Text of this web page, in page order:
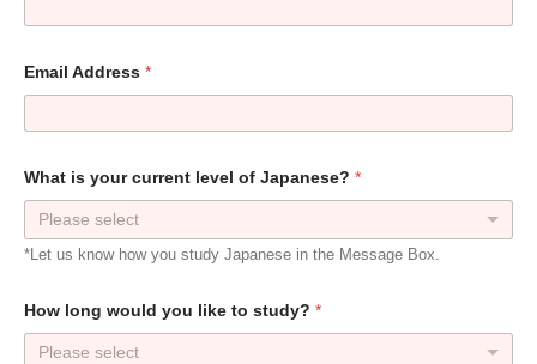
Email Address *
What is your current level of Japanese? *
Please select
*Let us know how you study Japanese in the Message Box.
How long would you like to study? *
Please select